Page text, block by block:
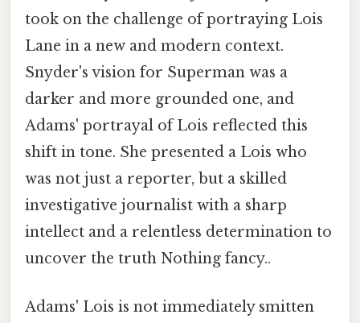
took on the challenge of portraying Lois
Lane in a new and modern context.
Snyder's vision for Superman was a
darker and more grounded one, and
Adams' portrayal of Lois reflected this
shift in tone. She presented a Lois who
was not just a reporter, but a skilled
investigative journalist with a sharp
intellect and a relentless determination to
uncover the truth Nothing fancy..
Adams' Lois is not immediately smitten